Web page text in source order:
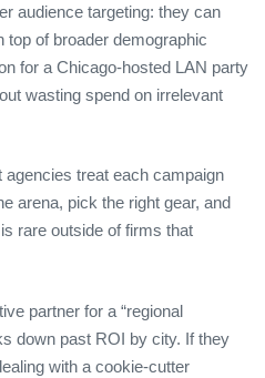
audience targeting: they can
top of broader demographic
for a Chicago‑hosted LAN party
wasting spend on irrelevant
treat each campaign
arena, pick the right gear, and
rare outside of firms that
partner for a “regional
down past ROI by city. If they
with a cookie‑cutter